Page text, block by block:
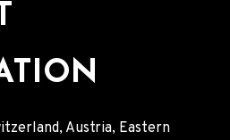
Austria, Eastern